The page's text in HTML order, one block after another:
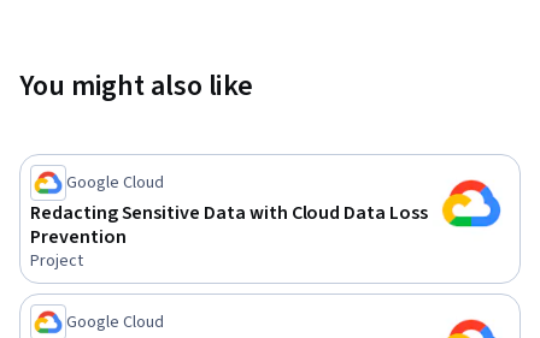
You might also like
Google Cloud
Redacting Sensitive Data with Cloud Data Loss
Prevention
Project
Google Cloud